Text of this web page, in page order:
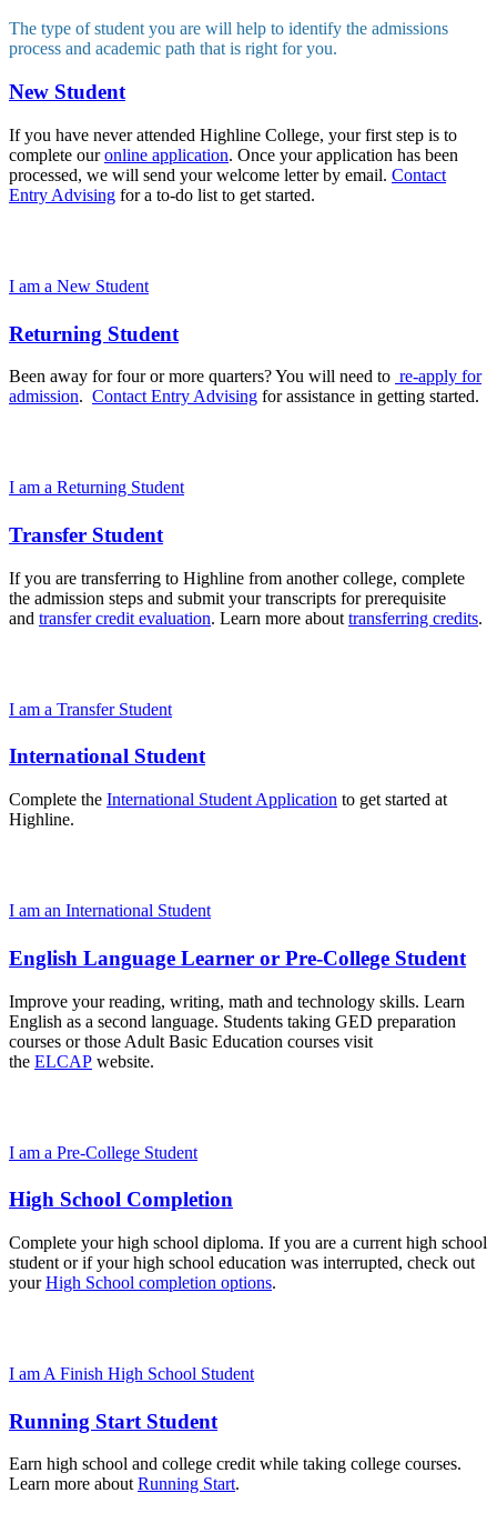
The type of student you are will help to identify the admissions
process and academic path that is right for you.
New Student
If you have never attended Highline College, your first step is to
complete ouronline application. Once your application has been
processed, we will send your welcome letter by email. Contact
Entry Advising for a to-do list to get started.
I am a New Student
Returning Student
Been away for four or more quarters? You will need to re-apply for
admission. Contact Entry Advising for assistance in getting started.
I am a Returning Student
Transfer Student
If you are transferring to Highline from another college, complete
the admission steps and submit your transcripts for prerequisite
and transfer credit evaluation. Learn more about transferring credits.
I am a Transfer Student
International Student
Complete the International Student Application to get started at
Highline.
I am an International Student
English Language Learner or Pre-College Student
Improve your reading, writing, math and technology skills. Learn
English as a second language. Students taking GED preparation
courses or those Adult Basic Education courses visit
the ELCAP website.
I am a Pre-College Student
High School Completion
Complete your high school diploma. If you are a current high school
student or if your high school education was interrupted, check out
yourHigh School completion options.
I am A Finish High School Student
Running Start Student
Earn high school and college credit while taking college courses.
Learn more aboutRunning Start.